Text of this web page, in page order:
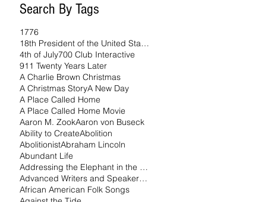
Search By Tags
1776
18th President of the United States
4th of July700 Club Interactive
911 Twenty Years Later
A Charlie Brown Christmas
A Christmas StoryA New Day
A Place Called Home
A Place Called Home Movie
Aaron M. ZookAaron von Buseck
Ability to CreateAbolition
AbolitionistAbraham Lincoln
Abundant Life
Addressing the Elephant in the Room Podcast
Advanced Writers and Speakers Association
African American Folk Songs